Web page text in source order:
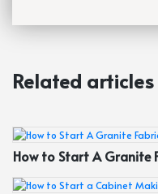
Related articles
How to Start A Granite